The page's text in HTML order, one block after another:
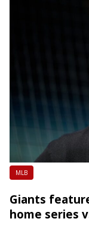
MLB
Giants
home series